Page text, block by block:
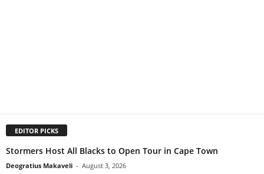
EDITOR PICKS
Stormers Host All Blacks to Open Tour in Cape Town
Deogratius Makaveli - August 3, 2026